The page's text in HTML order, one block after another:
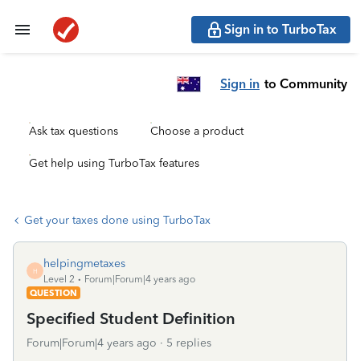
Sign in to TurboTax
Sign in to Community
Ask tax questions Choose a product
Get help using TurboTax features
Get your taxes done using TurboTax
H
helpingmetaxes
Level 2
Forum|Forum|4 years ago
QUESTION
Specified Student Definition
Forum|Forum|4 years ago 5 replies